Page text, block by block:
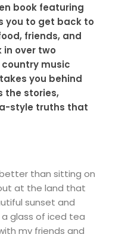
book featuring
you to get back to
friends, and
in over two
music
you behind
the stories,
style truths that
than sitting on
at the land that
sunset and
glass of iced tea
my friends and